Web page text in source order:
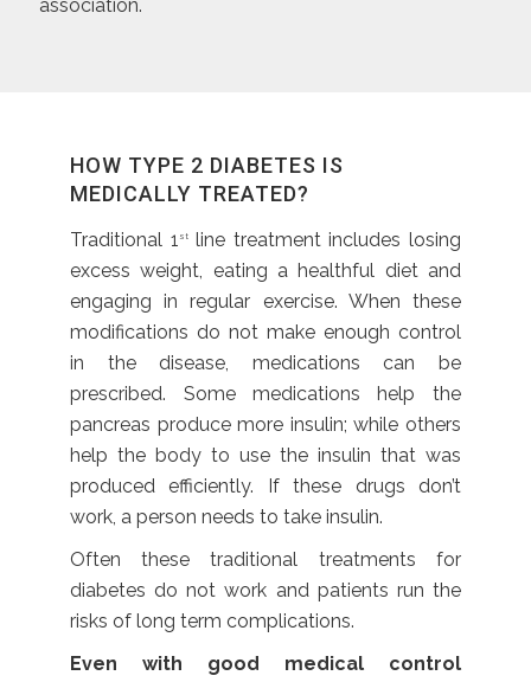
association.
HOW TYPE 2 DIABETES IS
MEDICALLY TREATED?
Traditional 1 stline treatment includes losing
excess weight, eating a healthful diet and
engaging in regular exercise. When these
modifications do not make enough control
in the disease, medications can be
prescribed. Some medications help the
pancreas produce more insulin; while others
help the body to use the insulin that was
produced efficiently. If these drugs don’t
work, a person needs to take insulin.
Often these traditional treatments for
diabetes do not work and patients run the
risks of long term complications.
Even with good medical control